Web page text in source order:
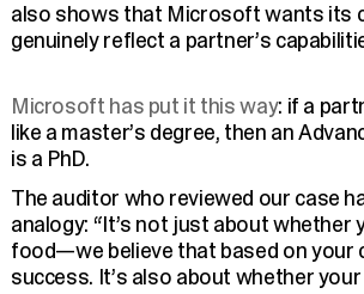
also shows that Microsoft wants its
genuinely reflect a partner’s
Microsoft has put it this way: if a
like a master’s degree, then an
is a PhD.
The auditor who reviewed our case
analogy: “It’s not just about whether
food—we believe that based on your
success. It’s also about whether your